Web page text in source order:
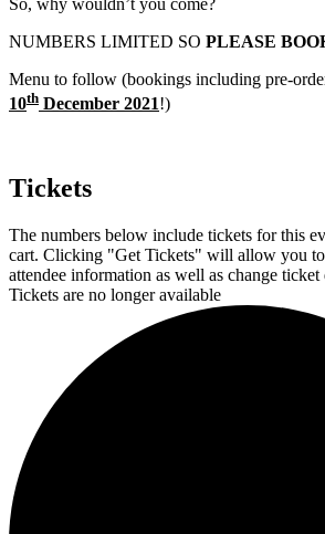
NUMBERS LIMITED SO PLEASE
Menu to follow (bookings including pre-
10th December 2021!)
Tickets
The numbers below include tickets for this
cart. Clicking "Get Tickets" will allow you
attendee information as well as change ticket
Tickets are no longer available